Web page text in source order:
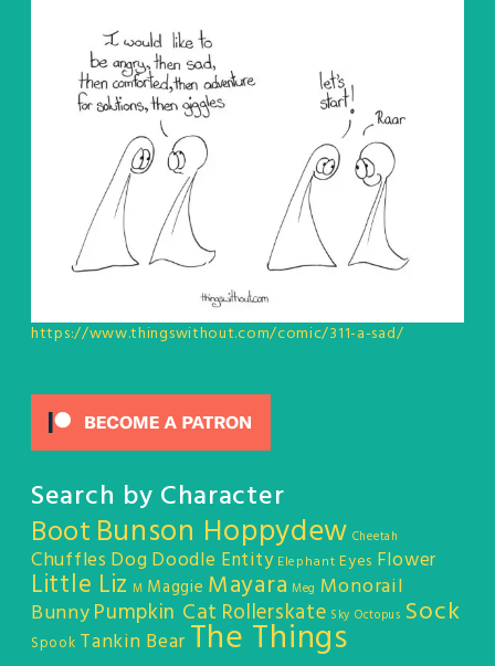
https://www.thingswithout.com/comic/311-a-sad/
Search by Character
Boot Bunson Hoppydew Cheetah
Chuffles DogDoodle Entity Elephant Eyes Flower
Little Liz M Maggie Mayara Meg Monorail
BunnyPumpkin Cat Rollerskate Sky Octopus Sock
Spook Tankin Bear The Things